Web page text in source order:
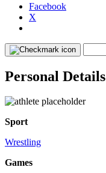
Facebook
X
Personal Details
Sport
Wrestling
Games